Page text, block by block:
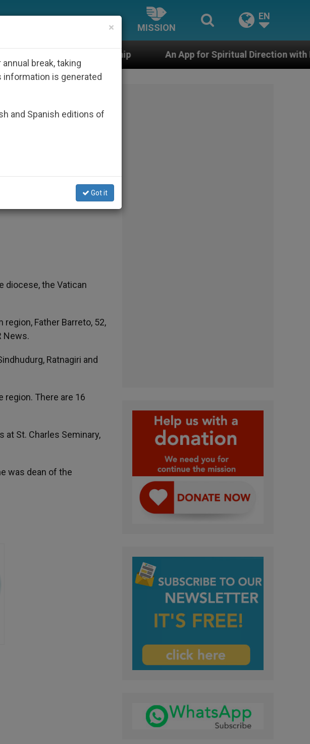
MISSION
EN
An App for Spiritual Direction with Real Priests and
Named
the Poona
diocese, the Vatican
Father Barreto, 52,
News.
Ratnagiri and
region. There are 16
at St. Charles Seminary,
was dean of the
×
break, taking
is generated
and Spanish editions of
Got it